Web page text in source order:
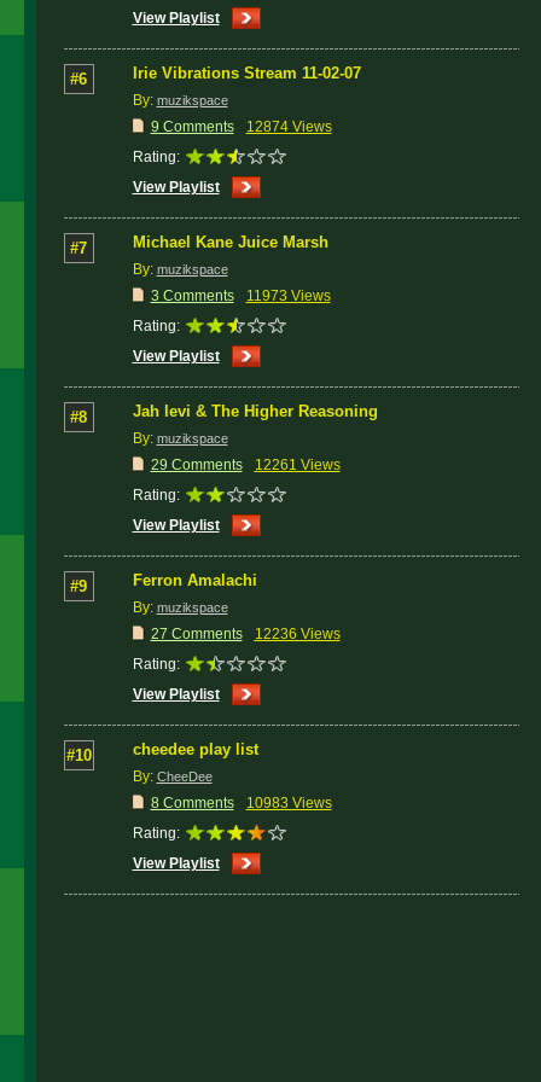
View Playlist
#6 Irie Vibrations Stream 11-02-07
By: muzikspace
9 Comments
12874 Views
Rating:
View Playlist
#7 Michael Kane Juice Marsh
By: muzikspace
3 Comments
11973 Views
Rating:
View Playlist
#8 Jah levi & The Higher Reasoning
By: muzikspace
29 Comments
12261 Views
Rating:
View Playlist
#9 Ferron Amalachi
By: muzikspace
27 Comments
12236 Views
Rating:
View Playlist
#10 cheedee play list
By: CheeDee
8 Comments
10983 Views
Rating:
View Playlist